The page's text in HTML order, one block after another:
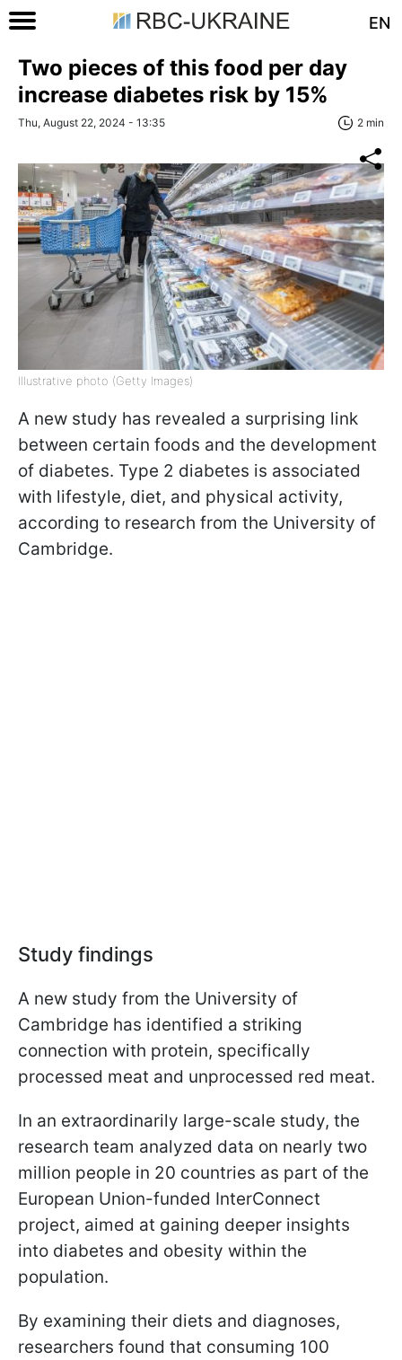
EN
Two pieces of this food per day
increase diabetes risk by 15%
Thu, August 22, 2024 - 13:35 2 min
Illustrative photo (Getty Images)
A new study has revealed a surprising link
between certain foods and the development
of diabetes. Type 2 diabetes is associated
with lifestyle, diet, and physical activity,
according to research from the University of
Cambridge.
Study findings
A new study from the University of
Cambridge has identified a striking
connection with protein, specifically
processed meat and unprocessed red meat.
In an extraordinarily large-scale study, the
research team analyzed data on nearly two
million people in 20 countries as part of the
European Union-funded InterConnect
project, aimed at gaining deeper insights
into diabetes and obesity within the
population.
By examining their diets and diagnoses,
researchers found that consuming 100